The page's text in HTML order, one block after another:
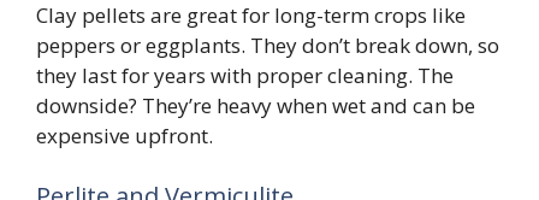
Clay pellets are great for long-term crops like
peppers or eggplants. They don’t break down, so
they last for years with proper cleaning. The
downside? They’re heavy when wet and can be
expensive upfront.